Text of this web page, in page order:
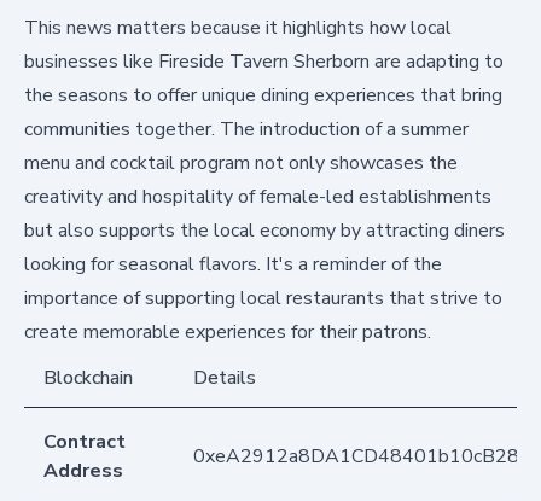
This news matters because it highlights how local
businesses like Fireside Tavern Sherborn are adapting to
the seasons to offer unique dining experiences that bring
communities together. The introduction of a summer
menu and cocktail program not only showcases the
creativity and hospitality of female-led establishments
but also supports the local economy by attracting diners
looking for seasonal flavors. It's a reminder of the
importance of supporting local restaurants that strive to
create memorable experiences for their patrons.
Blockchain
Details
Contract
Address